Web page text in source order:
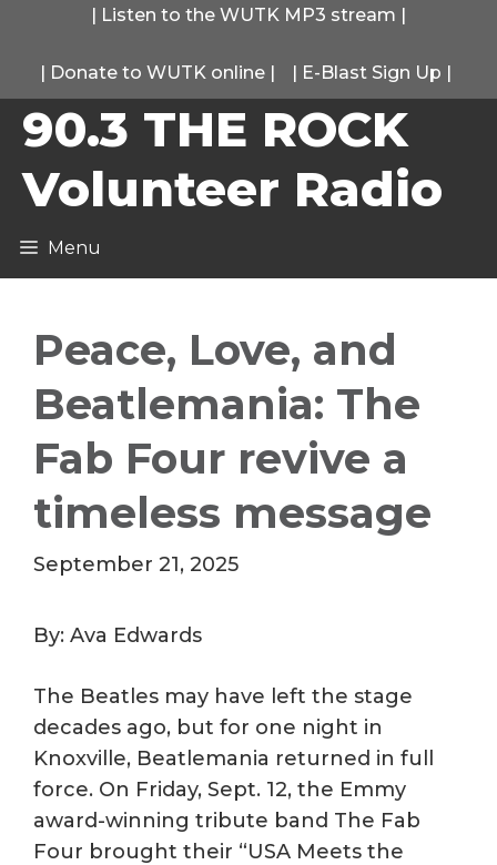
content
| Listen to the WUTK MP3 stream |
| Donate to WUTK online | | E-Blast Sign Up |
90.3 THE ROCK
Volunteer Radio
Menu
Peace, Love, and
Beatlemania: The
Fab Four revive a
timeless message
September 21, 2025
By: Ava Edwards
The Beatles may have left the stage
decades ago, but for one night in
Knoxville, Beatlemania returned in full
force. On Friday, Sept. 12, the Emmy
award-winning tribute band The Fab
Four brought their “USA Meets the